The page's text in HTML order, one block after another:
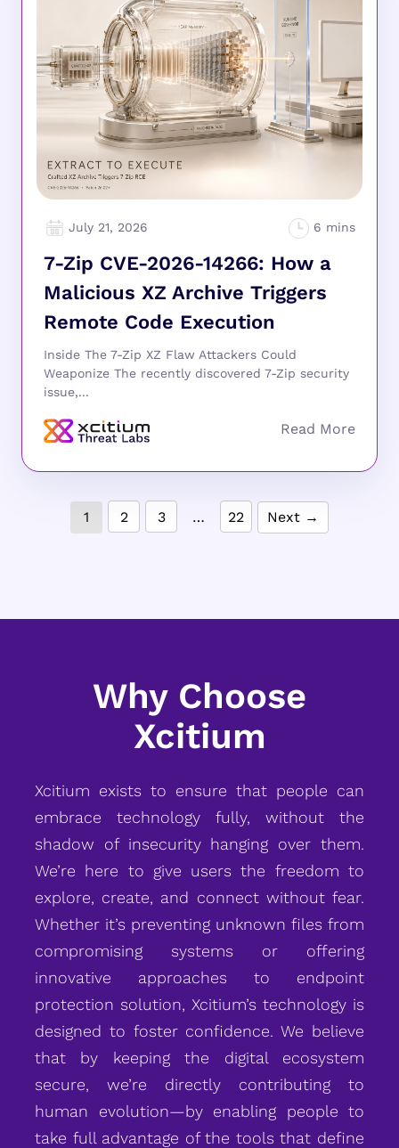
July 21, 2026
7-Zip CVE-2026-14266: How a
Malicious XZ Archive Triggers
Remote Code Execution
Inside The 7-Zip XZ Flaw Attackers Could
Weaponize The recently discovered 7-Zip security
issue,...
1 2 3 … 22 Next →
Why Choose
Xcitium
Xcitium exists to ensure that people can
embrace technology fully, without the
shadow of insecurity hanging over them.
We’re here to give users the freedom to
explore, create, and connect without fear.
Whether it’s preventing unknown files from
compromising systems or offering
innovative approaches to endpoint
protection solution, Xcitium’s technology is
designed to foster confidence. We believe
that by keeping the digital ecosystem
secure, we’re directly contributing to
human evolution—by enabling people to
take full advantage of the tools that define